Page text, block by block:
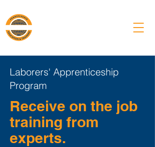
Laborers' Apprenticeship
Program
Receive on the job
training from
experts.